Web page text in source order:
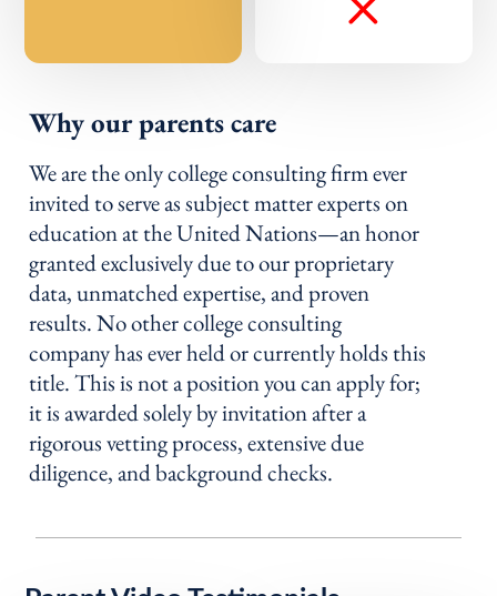
Why our parents care
We are the only college consulting firm ever
invited to serve as subject matter experts on
education at the United Nations—an honor
granted exclusively due to our proprietary
data, unmatched expertise, and proven
results. No other college consulting
company has ever held or currently holds this
title. This is not a position you can apply for;
it is awarded solely by invitation after a
rigorous vetting process, extensive due
diligence, and background checks.